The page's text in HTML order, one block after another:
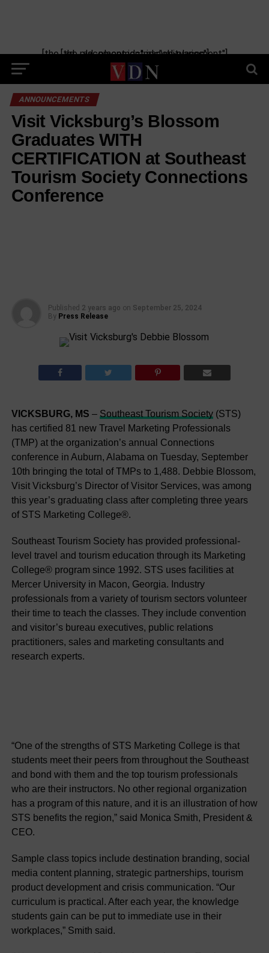
[the_ad_placement id="manual-placement"] [the_ad_placement id="obituaries"]
ANNOUNCEMENTS
Visit Vicksburg’s Blossom
Graduates WITH
CERTIFICATION at Southeast
Tourism Society Connections
Conference
Published 2 years ago on September 25, 2024
By Press Release
VICKSBURG, MS – Southeast Tourism Society(STS)
has certified 81 new Travel Marketing Professionals
(TMP) at the organization’s annual Connections
conference in Auburn, Alabama on Tuesday, September
10th bringing the total of TMPs to 1,488. Debbie Blossom,
Visit Vicksburg’s Director of Visitor Services, was among
this year’s graduating class after completing three years
of STS Marketing College®.
Southeast Tourism Society has provided professional-
level travel and tourism education through its Marketing
College® program since 1992. STS uses facilities at
Mercer University in Macon, Georgia. Industry
professionals from a variety of tourism sectors volunteer
their time to teach the classes. They include convention
and visitor’s bureau executives, public relations
practitioners, sales and marketing consultants and
research experts.
“One of the strengths of STS Marketing College is that
students meet their peers from throughout the Southeast
and bond with them and the top tourism professionals
who are their instructors. No other regional organization
has a program of this nature, and it is an illustration of how
STS benefits the region,” said Monica Smith, President &
CEO.
Sample class topics include destination branding, social
media content planning, strategic partnerships, tourism
product development and crisis communication. “Our
curriculum is practical. After each year, the knowledge
students gain can be put to immediate use in their
workplaces,” Smith said.